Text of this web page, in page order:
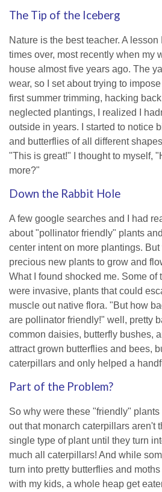
The Tip of the Iceberg
Nature is the best teacher. A
times over, most recently when my
house almost five years ago. The
wear, so I set about trying to
first summer trimming, hacking
neglected plantings, I realized I
outside in years. I started to notice
and butterflies of all different
"This is great!" I thought to myself,
more?"
Down the Rabbit Hole
A few google searches and I had
about "pollinator friendly" plants
center intent on more plantings.
precious new plants to grow and
What I found shocked me. Some of
were invasive, plants that could
muscle out native flora. "But how
are pollinator friendly!" well, pretty
common daisies, butterfly bushes,
attract grown butterflies and bees,
caterpillars and only helped a
Part of the Problem?
So why were these "friendly"
out that monarch caterpillars aren't
single type of plant until they turn
much all caterpillars! And while
turn into pretty butterflies and
with my kids, a whole heap get